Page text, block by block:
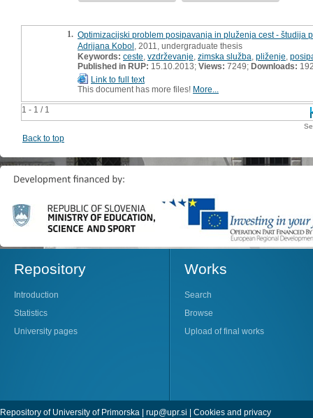
1 - 1 / 1
1. Optimizacijski problem posipavanja in pluženja cest - študija
Adrijana Kobol , 2011, undergraduate thesis
Keywords: ceste vzdrževanje zimska služba pliženje
Published in RUP: 15.10.2013; Views: 7249; Downloads:
Link to full text
This document has more files! More...
Back to top
Repository
Introduction
Statistics
University pages
Works
Search
Browse
Upload of final works
Repository of University of Primorska | rup@upr.si | Cookies and privacy